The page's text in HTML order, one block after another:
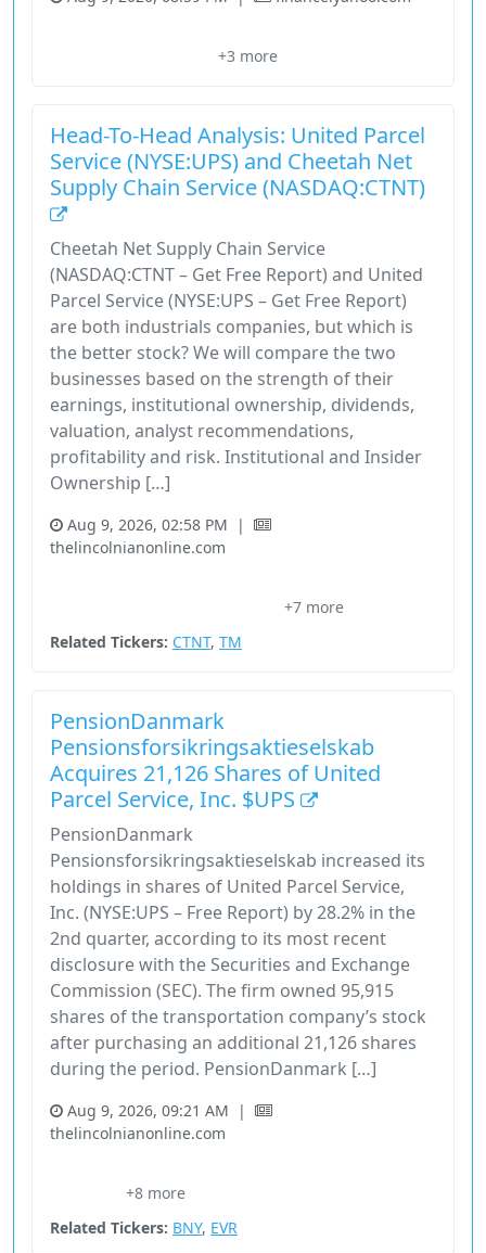
+3 more
Head-To-Head Analysis: United Parcel
Service (NYSE:UPS) and Cheetah Net
Supply Chain Service (NASDAQ:CTNT)
Cheetah Net Supply Chain Service
(NASDAQ:CTNT – Get Free Report) and United
Parcel Service (NYSE:UPS – Get Free Report)
are both industrials companies, but which is
the better stock? We will compare the two
businesses based on the strength of their
earnings, institutional ownership, dividends,
valuation, analyst recommendations,
profitability and risk. Institutional and Insider
Ownership […]
Aug 9, 2026, 02:58 PM
|
thelincolnianonline.com
+7 more
Related Tickers: CTNT, TM
PensionDanmark
Pensionsforsikringsaktieselskab
Acquires 21,126 Shares of United
Parcel Service, Inc. $UPS
PensionDanmark
Pensionsforsikringsaktieselskab increased its
holdings in shares of United Parcel Service,
Inc. (NYSE:UPS – Free Report) by 28.2% in the
2nd quarter, according to its most recent
disclosure with the Securities and Exchange
Commission (SEC). The firm owned 95,915
shares of the transportation company’s stock
after purchasing an additional 21,126 shares
during the period. PensionDanmark […]
Aug 9, 2026, 09:21 AM
|
thelincolnianonline.com
+8 more
Related Tickers: BNY, EVR